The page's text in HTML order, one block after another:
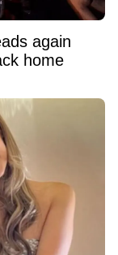
again
home